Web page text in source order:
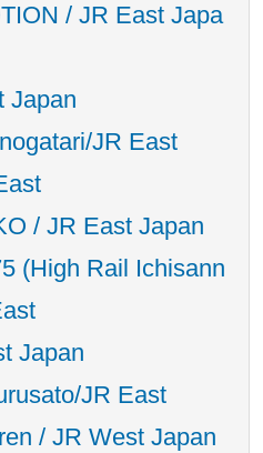
/ JR East Japa
Japan
JR East
/ JR East Japan
(High Rail Ichisann
Japan
JR East
/ JR West Japan